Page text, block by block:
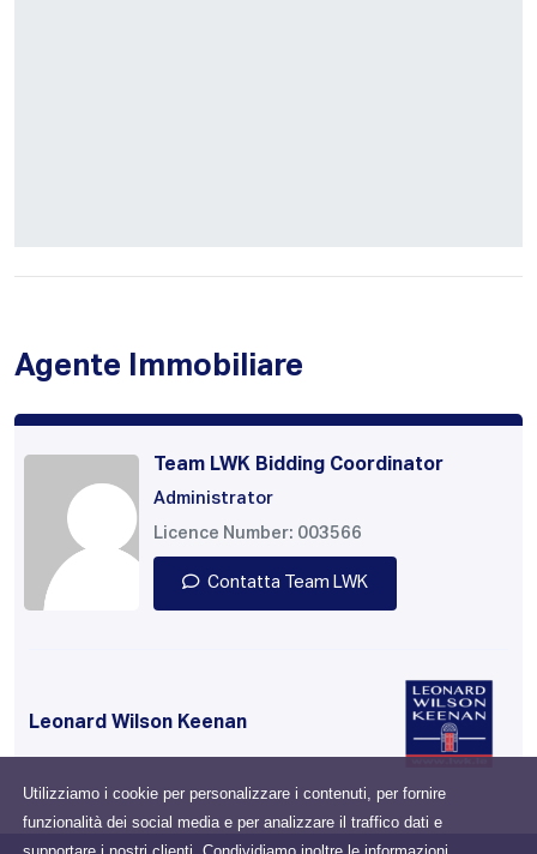
Utilizziamo i cookie per personalizzare i contenuti, per fornire
funzionalità dei social media e per analizzare il traffico dati e
Agente Immobiliare
Team LWK Bidding Coordinator
Administrator
Licence Number: 003566
Contatta Team LWK
Leonard Wilson Keenan